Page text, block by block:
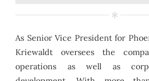
As Senior Vice President for
Kriewaldt oversees the
operations as well as